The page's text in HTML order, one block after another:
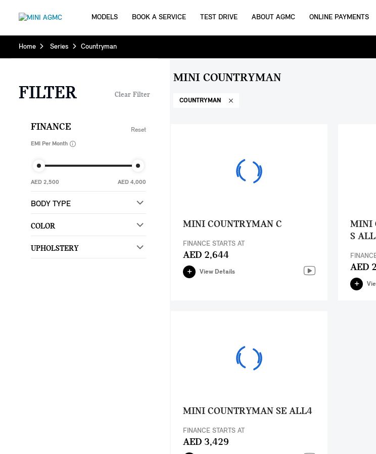
MODELS BOOK A SERVICE TEST DRIVE ABOUT AGMC ONLINE PAYMENTS
Home Series Countryman
Clear Filter
FILTER
Reset
FINANCE
EMI Per Month
AED 2,500 AED 4,000
BODY TYPE
COLOR
UPHOLSTERY
MINI COUNTRYMAN
COUNTRYMAN
MINI COUNTRYMAN C
FINANCE STARTS AT
AED 2,644
View Details
MINI
S
AED
MINI COUNTRYMAN SE ALL4
FINANCE STARTS AT
AED 3,429